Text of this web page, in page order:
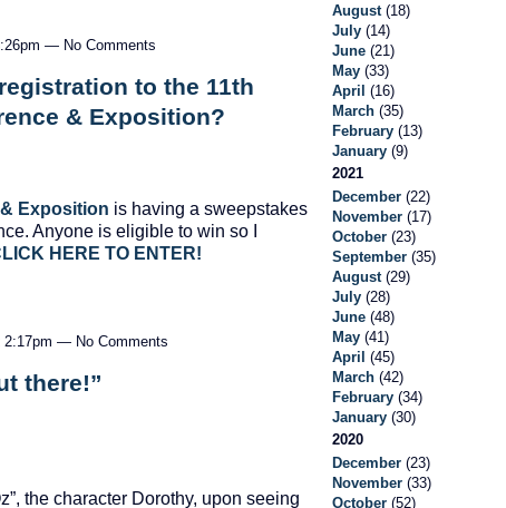
— No Comments
to the 11th
& Exposition?
Exposition is having a sweepstakes
Anyone is eligible to win so I
HERE TO ENTER!
— No Comments
there!”
the character Dorothy, upon seeing
August (18)
July (14)
June (21)
May (33)
April (16)
March (35)
February (13)
January (9)
2021
December (22)
November (17)
October (23)
September (35)
August (29)
July (28)
June (48)
May (41)
April (45)
March (42)
February (34)
January (30)
2020
December (23)
November (33)
October (52)